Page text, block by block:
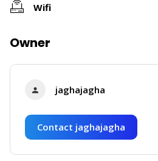
Wifi
Owner
jaghajagha
Contact jaghajagha